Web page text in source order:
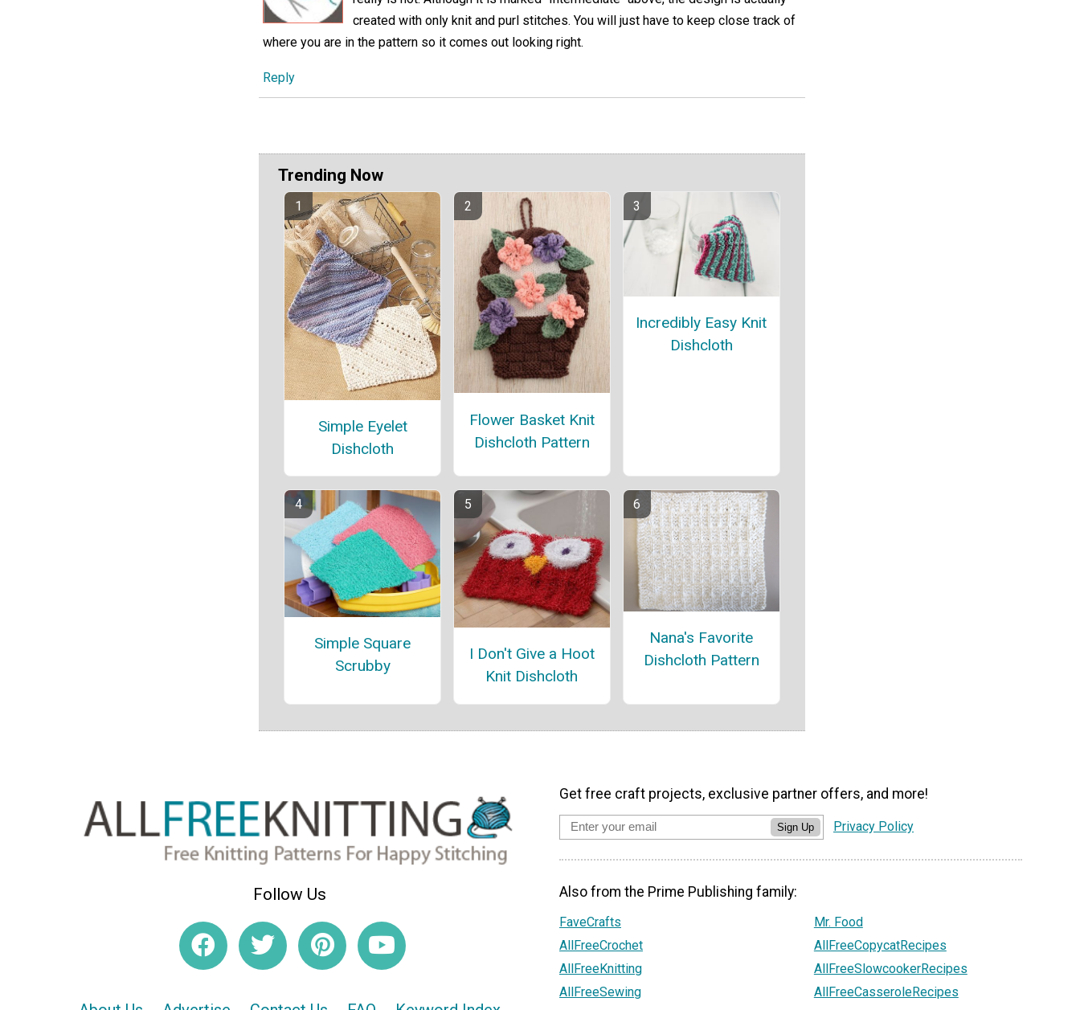
created with only knit and purl stitches. You will just have to keep close track of
where you are in the pattern so it comes out looking right.
Reply
Trending Now
Simple Eyelet
Dishcloth
Flower Basket Knit
Dishcloth Pattern
Incredibly Easy Knit
Dishcloth
Simple Square
Scrubby
I Don't Give a Hoot
Knit Dishcloth
Nana's Favorite
Dishcloth Pattern
Follow Us
Get free craft projects, exclusive partner offers, and more!
Sign Up Privacy Policy
Also from the Prime Publishing family:
FaveCrafts
AllFreeCrochet
AllFreeKnitting
AllFreeSewing
Mr. Food
AllFreeCopycatRecipes
AllFreeSlowcookerRecipes
AllFreeCasseroleRecipes